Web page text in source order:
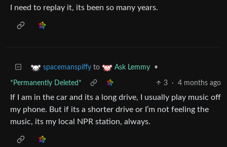
I need to replay it, its been so many years.
spacemanspiffy to Ask Lemmy •
*Permanently Deleted* 3 · 4 months ago
If I am in the car and its a long drive, I usually play music off
my phone. But if its a shorter drive or I’m not feeling the
music, its my local NPR station, always.